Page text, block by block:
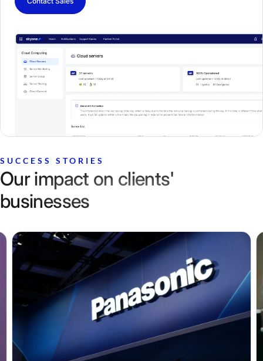
Contact Sales
SUCCESS STORIES
Our impact on clients'
businesses